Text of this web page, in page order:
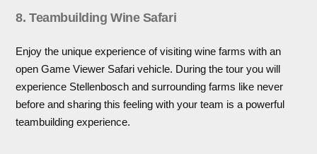
8. Teambuilding Wine Safari
Enjoy the unique experience of visiting wine farms with an
open Game Viewer Safari vehicle. During the tour you will
experience Stellenbosch and surrounding farms like never
before and sharing this feeling with your team is a powerful
teambuilding experience.